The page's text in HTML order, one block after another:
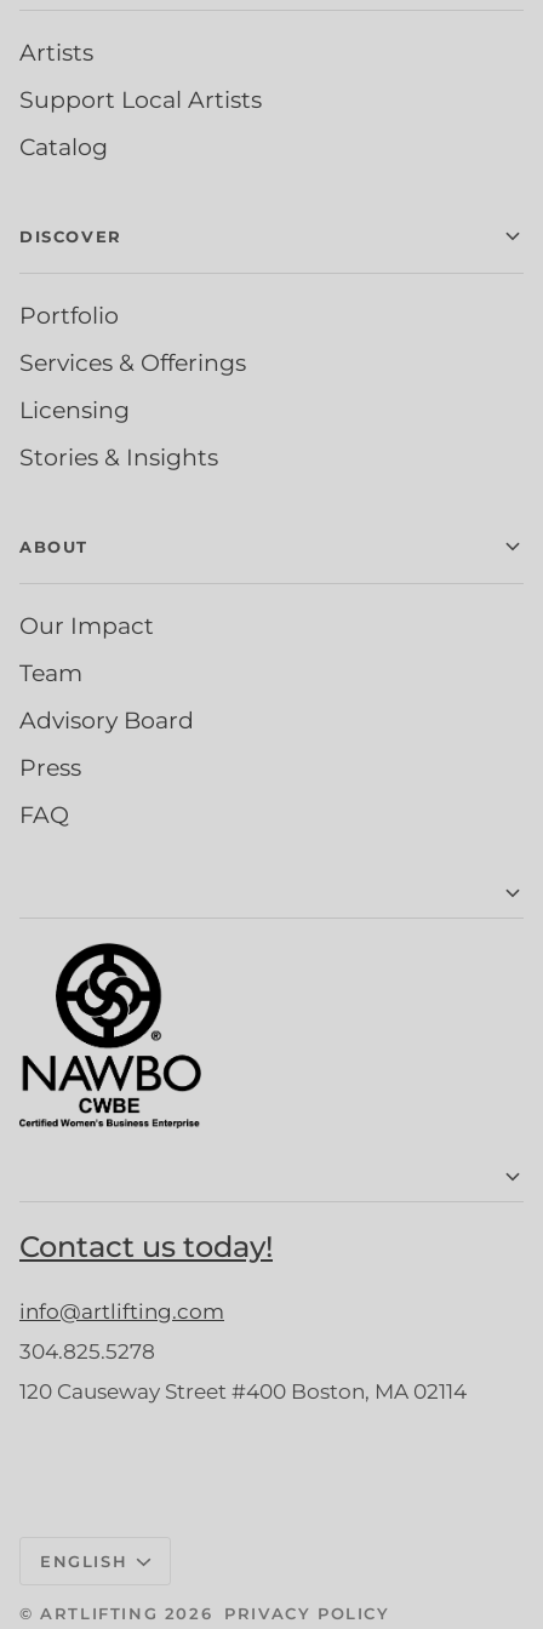
Artists
Support Local Artists
Catalog
DISCOVER
Portfolio
Services & Offerings
Licensing
Stories & Insights
ABOUT
Our Impact
Team
Advisory Board
Press
FAQ
Contact us today!
info@artlifting.com
304.825.5278
120 Causeway Street #400 Boston, MA 02114
Language
ENGLISH
©ARTLIFTING 2026
PRIVACY POLICY